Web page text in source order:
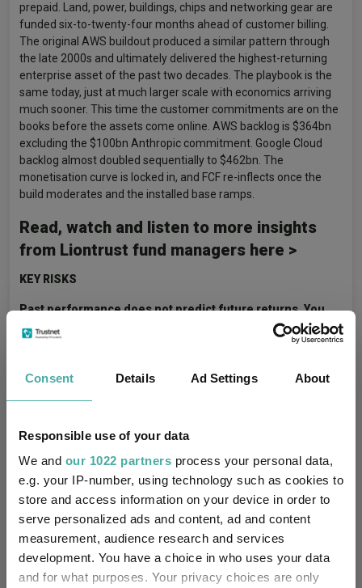
Consent Details Ad Settings About
Responsible use of your data
We and our 1022 partners process your personal data,
e.g. your IP-number, using technology such as cookies to
store and access information on your device in order to
serve personalized ads and content, ad and content
measurement, audience research and services
development. You have a choice in who uses your data
and for what purposes. Your privacy choices are only
prepaid. Land, power, buildings, chips and networking gear are
funded six-to-twenty-four months ahead of customer billing.
The original AWS buildout produced a similar pattern through
the late 2000s and ultimately delivered the highest-returning
enterprise asset of the past two decades. The playbook is the
same today, just at much larger scale with economics arriving
much sooner. This time the customer commitments are on the
books before the assets come online. AWS backlog is $364bn
excluding the $100bn Anthropic commitment. Google Cloud
backlog almost doubled sequentially to $462bn. The
monetisation curve is locked in, and FCF re-inflects once the
build moderates and the installed base ramps.
Read, watch and listen to more insights
from Liontrust fund managers here >
KEY RISKS
Past performance does not predict future returns. You
may get back less than you originally invested.
5 years). We recommend that you hold this fund as part of a
("ESG") characteristics of issuers when selecting
investments for the Funds.
May hold overseas investments that may carry a higher
currency risk. They are valued by reference to their local
currency which may move up or down when compared to
the currency of a Fund.